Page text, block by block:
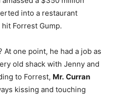
into a restaurant
Forrest Gump.
At one point, he had a job as
old shack with Jenny and
to Forrest, Mr. Curran
kissing and touching